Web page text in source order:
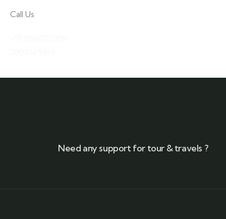
Call Us
Need any support for tour & travels ?